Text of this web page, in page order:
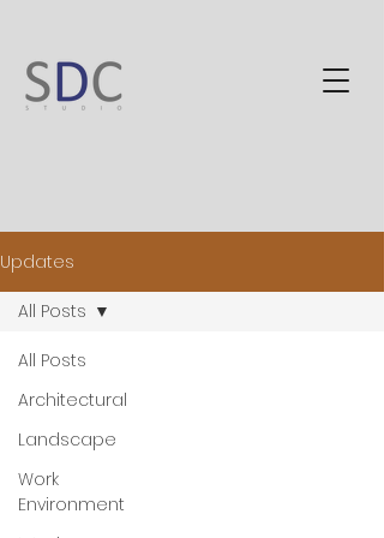
Updates
All Posts
Architectural
Landscape
Work
Environment
All Posts